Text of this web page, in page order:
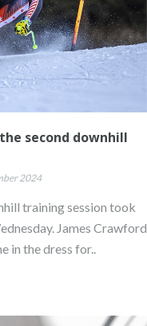
second downhill
2024
training session took
James Crawford
in the dress for..